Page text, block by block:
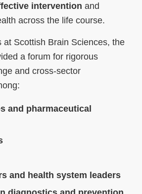
intervention and
across the life course.
at Scottish Brain Sciences, the
a forum for rigorous
and cross-sector
and pharmaceutical
and health system leaders